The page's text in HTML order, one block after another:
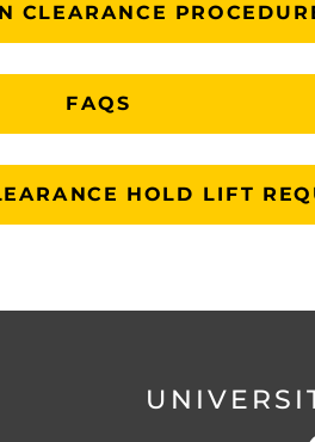
CLEARANCE
FAQS
HOLD LIFT